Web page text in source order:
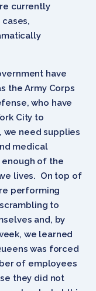
currently
have
the Army Corps
who have
City to
we need supplies
medical
enough of the
lives. On top of
performing
to
and, by
we learned
was forced
of employees
they did not